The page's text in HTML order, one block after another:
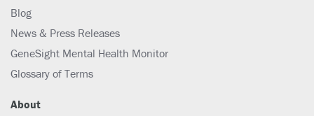
Blog
News & Press Releases
GeneSight Mental Health Monitor
Glossary of Terms
About